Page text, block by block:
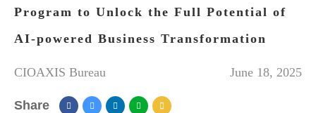
Program to Unlock the Full Potential of
AI-powered Business Transformation
CIOAXIS Bureau June 18, 2025
Share